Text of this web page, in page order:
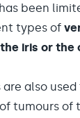
been
types of
iris or the
also
tumours of